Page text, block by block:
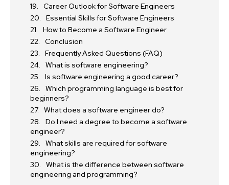
Career Outlook for Software Engineers
Essential Skills for Software Engineers
How to Become a Software Engineer
Conclusion
Frequently Asked Questions (FAQ)
What is software engineering?
Is software engineering a good career?
Which programming language is best for
beginners?
What does a software engineer do?
Do I need a degree to become a software
engineer?
What skills are required for software
engineering?
What is the difference between software
engineering and programming?